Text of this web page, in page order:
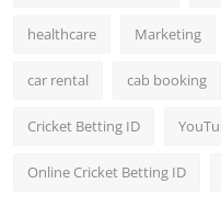
healthcare Marketing
car rental cab booking
Cricket Betting ID
Online Cricket Betting ID